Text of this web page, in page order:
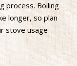
process. Boiling
longer, so plan
stove usage